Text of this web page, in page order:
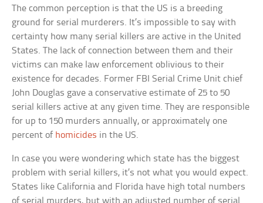
The common perception is that the US is a breeding
ground for serial murderers. It’s impossible to say with
certainty how many serial killers are active in the United
States. The lack of connection between them and their
victims can make law enforcement oblivious to their
existence for decades. Former FBI Serial Crime Unit chief
John Douglas gave a conservative estimate of 25 to 50
serial killers active at any given time. They are responsible
for up to 150 murders annually, or approximately one
percent of homicides in the US.
In case you were wondering which state has the biggest
problem with serial killers, it’s not what you would expect.
States like California and Florida have high total numbers
of serial murders, but with an adjusted number of serial